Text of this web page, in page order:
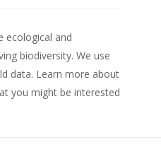
ecological and
biodiversity. We use
data. Learn more about
you might be interested